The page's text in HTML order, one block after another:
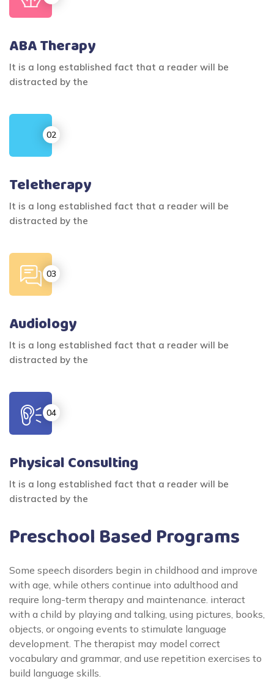
ABA Therapy
It is a long established fact that a reader will be
distracted by the
Teletherapy
It is a long established fact that a reader will be
distracted by the
Audiology
It is a long established fact that a reader will be
distracted by the
Physical Consulting
It is a long established fact that a reader will be
distracted by the
Preschool Based Programs
Some speech disorders begin in childhood and improve
with age, while others continue into adulthood and
require long-term therapy and maintenance. interact
with a child by playing and talking, using pictures, books,
objects, or ongoing events to stimulate language
development. The therapist may model correct
vocabulary and grammar, and use repetition exercises to
build language skills.